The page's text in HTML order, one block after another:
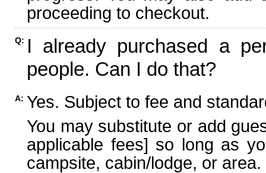
proceeding to checkout.
Q: I already purchased a
people. Can I do that?
A: Yes. Subject to fee and
You may substitute or add
applicable fees] so long as
campsite, cabin/lodge, or area.